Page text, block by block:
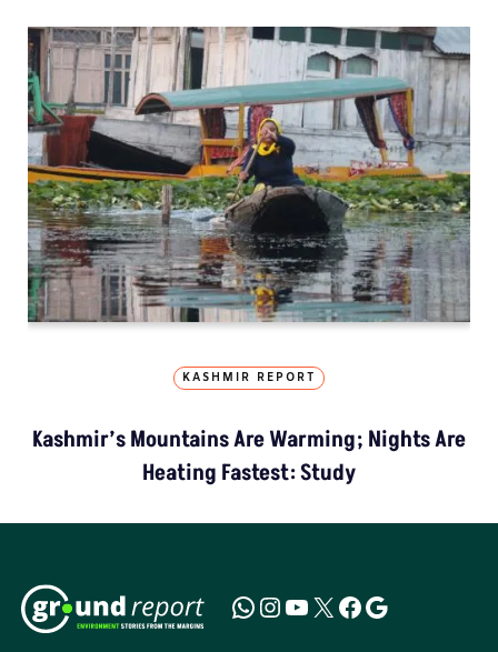
KASHMIR REPORT
Kashmir’s Mountains Are Warming; Nights Are
Heating Fastest: Study